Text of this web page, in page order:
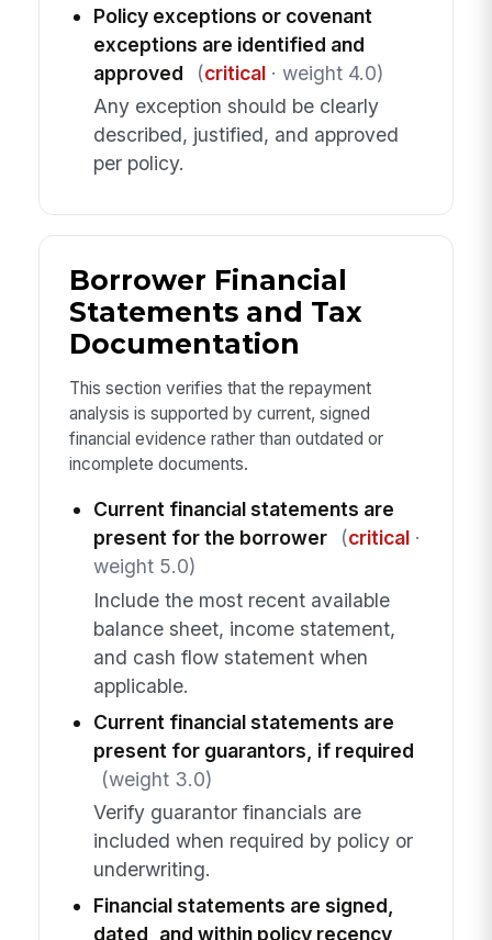
Policy exceptions or covenant
exceptions are identified and
approved
(critical· weight 4.0)
Any exception should be clearly
described, justified, and approved
per policy.
Borrower Financial
Statements and Tax
Documentation
This section verifies that the repayment
analysis is supported by current, signed
financial evidence rather than outdated or
incomplete documents.
Current financial statements are
present for the borrower
(critical·
weight 5.0)
Include the most recent available
balance sheet, income statement,
and cash flow statement when
applicable.
Current financial statements are
present for guarantors, if required
(weight 3.0)
Verify guarantor financials are
included when required by policy or
underwriting.
Financial statements are signed,
dated, and within policy recency